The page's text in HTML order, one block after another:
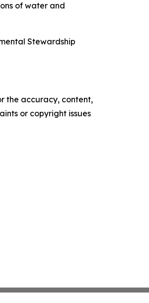
of water and
Stewardship
the accuracy, content,
or copyright issues